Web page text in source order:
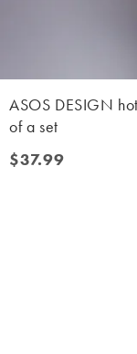
ASOS DESIGN
of a set
$37.99
$37.99